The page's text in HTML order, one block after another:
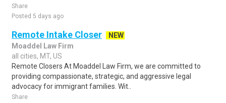
Share
Posted 5 days ago
Remote Intake Closer
NEW
Moaddel Law Firm
all cities, MT, US
Remote Closers At Moaddel Law Firm, we are committed to
providing compassionate, strategic, and aggressive legal
advocacy for immigrant families. Wit..
Share